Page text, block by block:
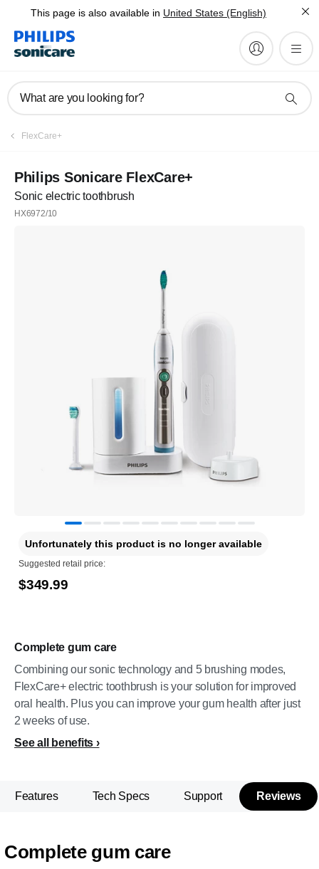
This page is also available in United States (English)
What are you looking for?
FlexCare+
Philips Sonicare FlexCare+
Sonic electric toothbrush
HX6972/10
Complete gum care
Combining our sonic technology and 5 brushing modes,
FlexCare+ electric toothbrush is your solution for improved
oral health. Plus you can improve your gum health after just
2 weeks of use.
See all benefits
Unfortunately this product is no longer available
Suggested retail price:
$349.99
Features Tech Specs Support Reviews
Complete gum care